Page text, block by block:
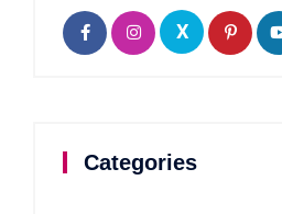
X
Categories